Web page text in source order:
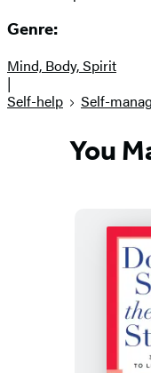
Genre:
Mind, Body, Spirit
|
Self-help
Self-
You